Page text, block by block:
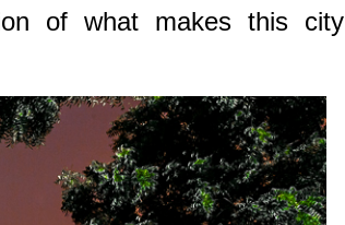
of what makes this city